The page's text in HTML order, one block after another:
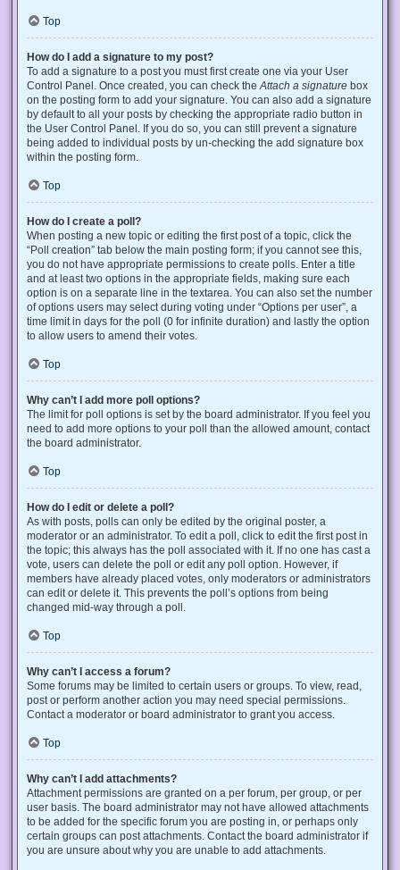
Top
How do I add a signature to my post?
To add a signature to a post you must first create one via your User
Control Panel. Once created, you can check the Attach a signature box
on the posting form to add your signature. You can also add a signature
by default to all your posts by checking the appropriate radio button in
the User Control Panel. If you do so, you can still prevent a signature
being added to individual posts by un-checking the add signature box
within the posting form.
Top
How do I create a poll?
When posting a new topic or editing the first post of a topic, click the
“Poll creation” tab below the main posting form; if you cannot see this,
you do not have appropriate permissions to create polls. Enter a title
and at least two options in the appropriate fields, making sure each
option is on a separate line in the textarea. You can also set the number
of options users may select during voting under “Options per user”, a
time limit in days for the poll (0 for infinite duration) and lastly the option
to allow users to amend their votes.
Top
Why can’t I add more poll options?
The limit for poll options is set by the board administrator. If you feel you
need to add more options to your poll than the allowed amount, contact
the board administrator.
Top
How do I edit or delete a poll?
As with posts, polls can only be edited by the original poster, a
moderator or an administrator. To edit a poll, click to edit the first post in
the topic; this always has the poll associated with it. If no one has cast a
vote, users can delete the poll or edit any poll option. However, if
members have already placed votes, only moderators or administrators
can edit or delete it. This prevents the poll’s options from being
changed mid-way through a poll.
Top
Why can’t I access a forum?
Some forums may be limited to certain users or groups. To view, read,
post or perform another action you may need special permissions.
Contact a moderator or board administrator to grant you access.
Top
Why can’t I add attachments?
Attachment permissions are granted on a per forum, per group, or per
user basis. The board administrator may not have allowed attachments
to be added for the specific forum you are posting in, or perhaps only
certain groups can post attachments. Contact the board administrator if
you are unsure about why you are unable to add attachments.